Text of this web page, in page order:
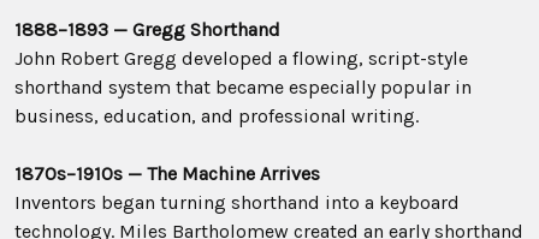
1888–1893 — Gregg Shorthand
John Robert Gregg developed a flowing, script-style
shorthand system that became especially popular in
business, education, and professional writing.
1870s–1910s — The Machine Arrives
Inventors began turning shorthand into a keyboard
technology. Miles Bartholomew created an early shorthand